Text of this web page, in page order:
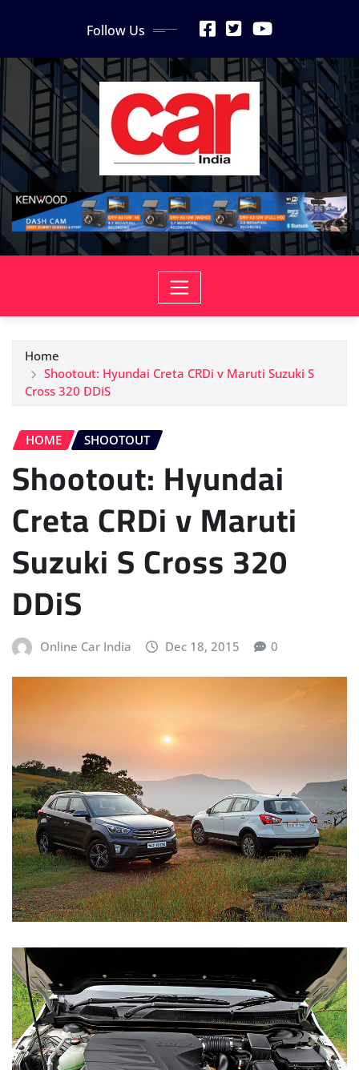
Follow Us
Home
Shootout: Hyundai Creta CRDi v Maruti Suzuki S
Cross 320 DDiS
HOME SHOOTOUT
Shootout: Hyundai
Creta CRDi v Maruti
Suzuki S Cross 320
DDiS
Online Car India Dec 18, 2015 0